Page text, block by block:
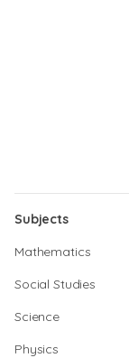
Subjects
Mathematics
Social Studies
Science
Physics